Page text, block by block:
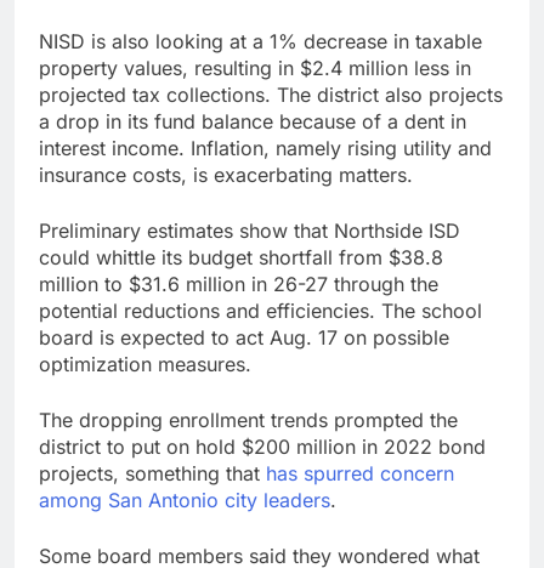
NISD is also looking at a 1% decrease in taxable
property values, resulting in $2.4 million less in
projected tax collections. The district also projects
a drop in its fund balance because of a dent in
interest income. Inflation, namely rising utility and
insurance costs, is exacerbating matters.
Preliminary estimates show that Northside ISD
could whittle its budget shortfall from $38.8
million to $31.6 million in 26-27 through the
potential reductions and efficiencies. The school
board is expected to act Aug. 17 on possible
optimization measures.
The dropping enrollment trends prompted the
district to put on hold $200 million in 2022 bond
projects, something that has spurred concern
among San Antonio city leaders.
Some board members said they wondered what